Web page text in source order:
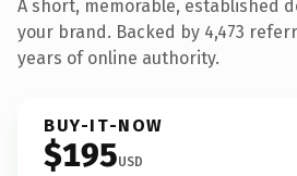
A short, memorable, established
your brand. Backed by 4,473
years of online authority.
BUY-IT-NOW
$195USD